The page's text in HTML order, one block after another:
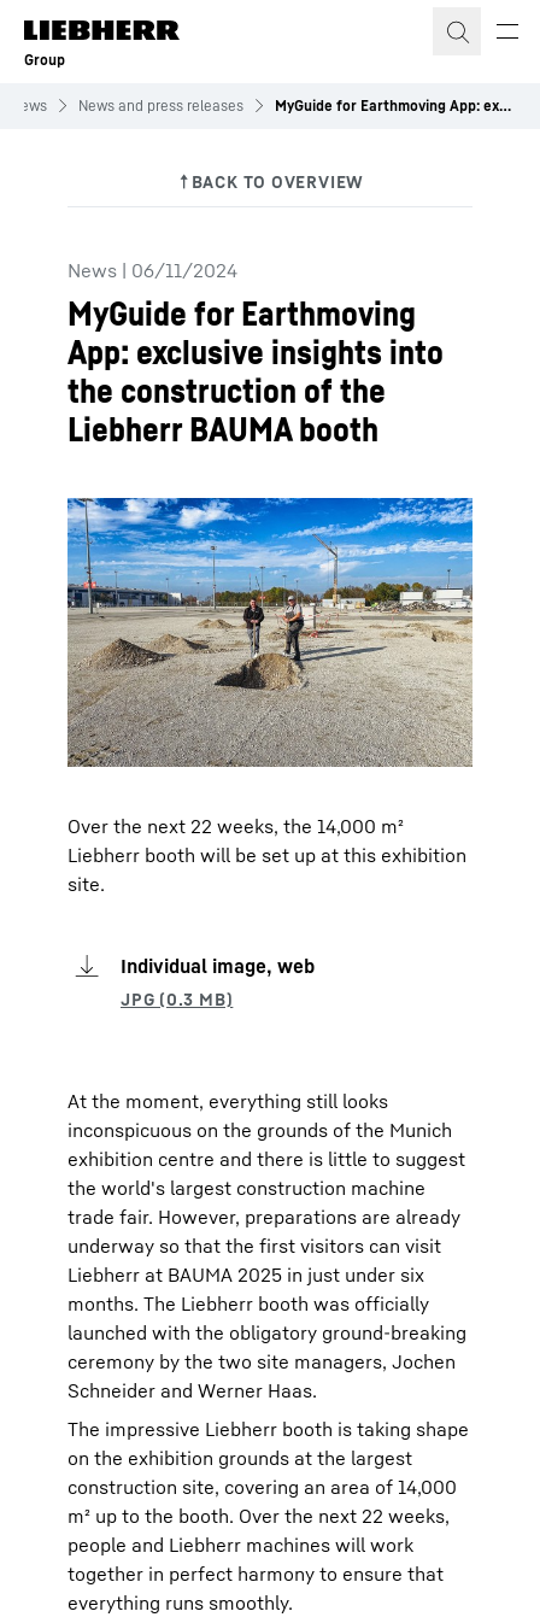
Skip to content
Group
News News and press releases MyGuide for Earthmoving App: exclusive insights into the construction of the Liebherr BAUMA booth
News | 06/11/2024
MyGuide for Earthmoving
App: exclusive insights into
the construction of the
Liebherr BAUMA booth
Over the next 22 weeks, the 14,000 m²
Liebherr booth will be set up at this exhibition
site.
Individual image, web
At the moment, everything still looks
inconspicuous on the grounds of the Munich
exhibition centre and there is little to suggest
the world's largest construction machine
trade fair. However, preparations are already
underway so that the first visitors can visit
Liebherr at BAUMA 2025 in just under six
months. The Liebherr booth was officially
launched with the obligatory ground-breaking
ceremony by the two site managers, Jochen
Schneider and Werner Haas.
The impressive Liebherr booth is taking shape
on the exhibition grounds at the largest
construction site, covering an area of 14,000
m² up to the booth. Over the next 22 weeks,
people and Liebherr machines will work
together in perfect harmony to ensure that
everything runs smoothly.